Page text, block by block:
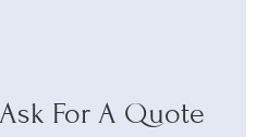
For A Quote